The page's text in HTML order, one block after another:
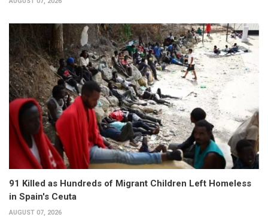
91 Killed as Hundreds of Migrant Children Left Homeless
in Spain's Ceuta
AUGUST 07, 2026